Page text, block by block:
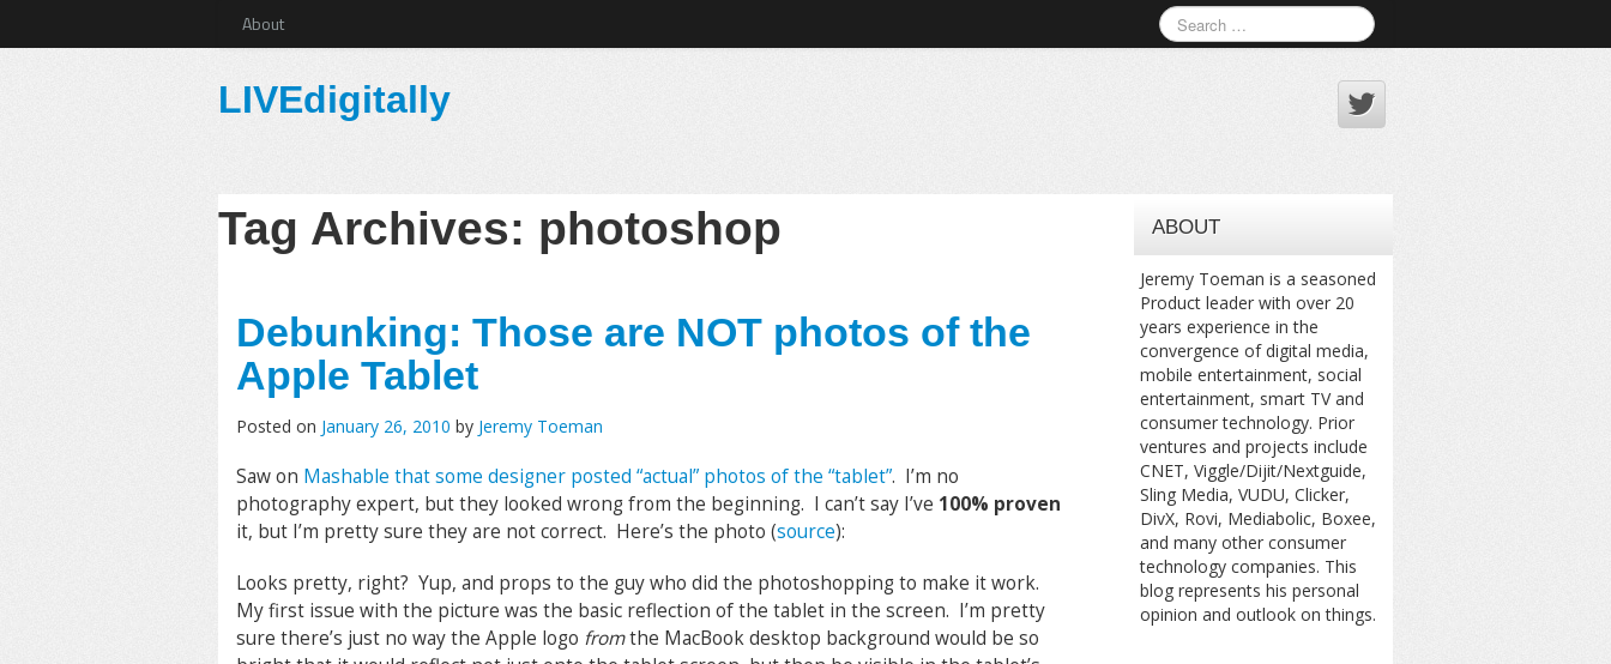
About
LIVEdigitally
Tag Archives: photoshop
Debunking: Those are NOT photos of the
Apple Tablet
Posted on January 26, 2010 by Jeremy Toeman
Saw on Mashable that some designer posted “actual” photos of the “tablet”. I’m no
photography expert, but they looked wrong from the beginning. I can’t say I’ve 100% proven
it, but I’m pretty sure they are not correct. Here’s the photo (source):
Looks pretty, right? Yup, and props to the guy who did the photoshopping to make it work.
My first issue with the picture was the basic reflection of the tablet in the screen. I’m pretty
sure there’s just no way the Apple logo fromthe MacBook desktop background would be so
ABOUT
Jeremy Toeman is a seasoned
Product leader with over 20
years experience in the
convergence of digital media,
mobile entertainment, social
entertainment, smart TV and
consumer technology. Prior
ventures and projects include
CNET, Viggle/Dijit/Nextguide,
Sling Media, VUDU, Clicker,
DivX, Rovi, Mediabolic, Boxee,
and many other consumer
technology companies. This
blog represents his personal
opinion and outlook on things.